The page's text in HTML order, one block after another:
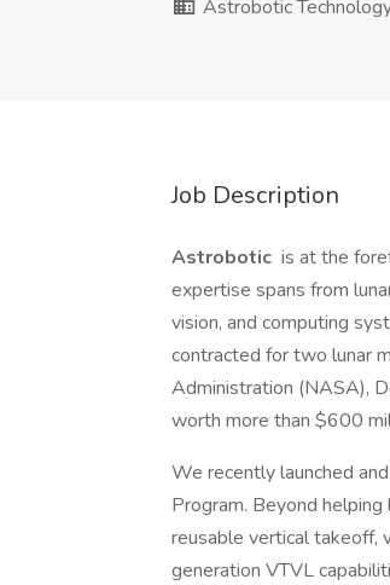
Astrobotic
Job Description
Astrobotic is at the
expertise spans from
vision, and computing
contracted for two lunar
Administration (NASA),
worth more than $600
We recently launched
Program. Beyond
reusable vertical takeoff,
generation VTVL